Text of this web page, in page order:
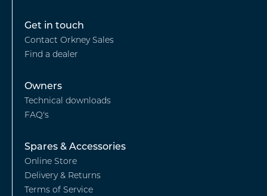
Footer
-
a
Dealer
Get in touch
Contact Orkney Sales
Find a dealer
Footer
-
Owners
Technical downloads
FAQ's
Footer
-
Spares
Spares & Accessories
Online Store
Delivery & Returns
Terms of Service